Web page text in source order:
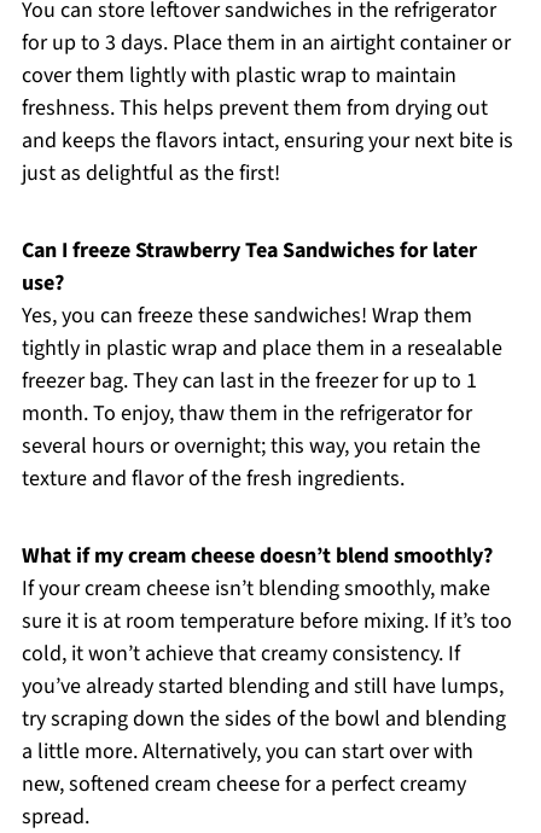
You can store leftover sandwiches in the refrigerator
for up to 3 days. Place them in an airtight container or
cover them lightly with plastic wrap to maintain
freshness. This helps prevent them from drying out
and keeps the flavors intact, ensuring your next bite is
just as delightful as the first!
Can I freeze Strawberry Tea Sandwiches for later
use?
Yes, you can freeze these sandwiches! Wrap them
tightly in plastic wrap and place them in a resealable
freezer bag. They can last in the freezer for up to 1
month. To enjoy, thaw them in the refrigerator for
several hours or overnight; this way, you retain the
texture and flavor of the fresh ingredients.
What if my cream cheese doesn’t blend smoothly?
If your cream cheese isn’t blending smoothly, make
sure it is at room temperature before mixing. If it’s too
cold, it won’t achieve that creamy consistency. If
you’ve already started blending and still have lumps,
try scraping down the sides of the bowl and blending
a little more. Alternatively, you can start over with
new, softened cream cheese for a perfect creamy
spread.